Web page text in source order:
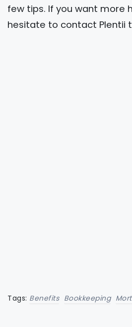
few tips. If you want more
hesitate to contact Plentii
Tags: Benefits Bookkeeping